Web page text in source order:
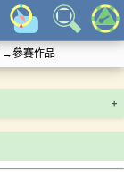
→參賽作品
+